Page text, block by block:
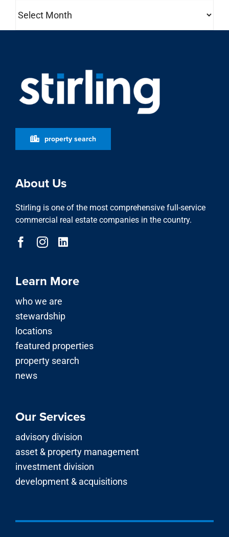
property search
About Us
Stirling is one of the most comprehensive full-service
commercial real estate companies in the country.
Learn More
who we are
stewardship
locations
featured properties
property search
news
Our Services
advisory division
asset & property management
investment division
development & acquisitions